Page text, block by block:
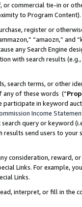
or commercial tie-in or
to Program Content).
register or
“amaozn,” and
any Search Engine
with search results
search terms, or other
any of these words (“
in keyword
Income
query or keyword
results send users to
consideration, reward,
Links. For example,
Links.
interpret, or fill in